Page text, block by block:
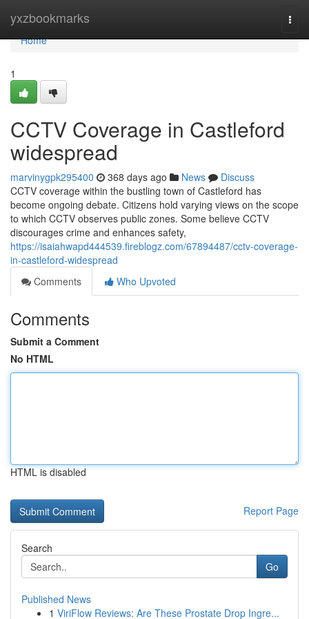
yxzbookmarks
Home
Home
1
CCTV Coverage in Castleford
widespread
marvinygpk295400 368 days ago News
Discuss
CCTV coverage within the bustling town of Castleford has
become ongoing debate. Citizens hold varying views on the scope
to which CCTV observes public zones. Some believe CCTV
discourages crime and enhances safety,
https://isaiahwapd444539.fireblogz.com/67894487/cctv-coverage-
in-castleford-widespread
Comments
Who Upvoted
Comments
Submit a Comment
No HTML
HTML is disabled
Report Page
Search
Go
Published News
1 ViriFlow Reviews: Are These Prostate Drop Ingre...